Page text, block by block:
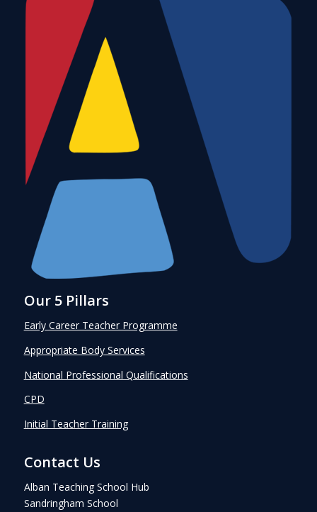
Our 5 Pillars
Early Career Teacher Programme
Appropriate Body Services
National Professional Qualifications
CPD
Initial Teacher Training
Contact Us
Alban Teaching School Hub
Sandringham School